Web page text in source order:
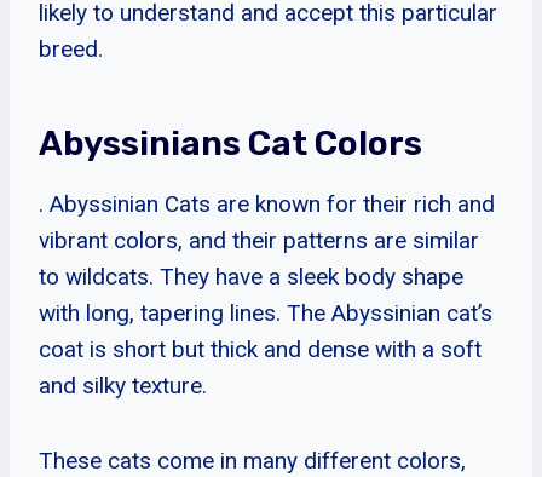
likely to understand and accept this particular
breed.
Abyssinians Cat Colors
. Abyssinian Cats are known for their rich and
vibrant colors, and their patterns are similar
to wildcats. They have a sleek body shape
with long, tapering lines. The Abyssinian cat’s
coat is short but thick and dense with a soft
and silky texture.
These cats come in many different colors,